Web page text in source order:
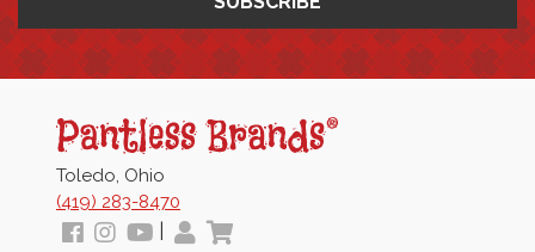
Pantless
Toledo, Ohio
(419) 283-8470
Follow
ViewViewMy